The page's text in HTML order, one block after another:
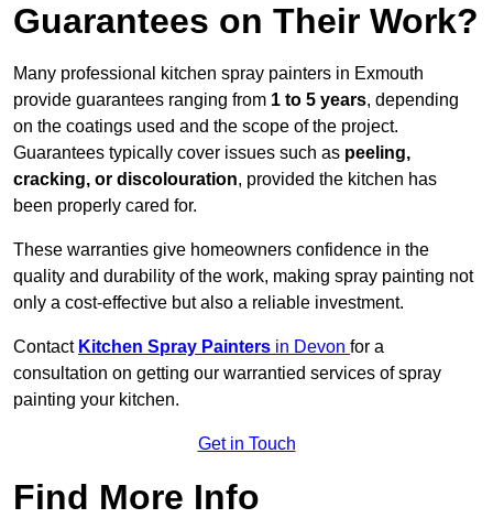
Guarantees on Their Work?
Many professional kitchen spray painters in Exmouth
provide guarantees ranging from 1 to 5 years, depending
on the coatings used and the scope of the project.
Guarantees typically cover issues such as peeling,
cracking, or discolouration, provided the kitchen has
been properly cared for.
These warranties give homeowners confidence in the
quality and durability of the work, making spray painting not
only a cost-effective but also a reliable investment.
Contact Kitchen Spray Painters in Devon for a
consultation on getting our warrantied services of spray
painting your kitchen.
Get in Touch
Find More Info